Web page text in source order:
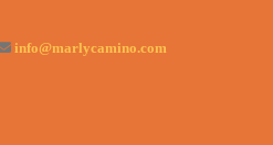
info@marlycamino.com